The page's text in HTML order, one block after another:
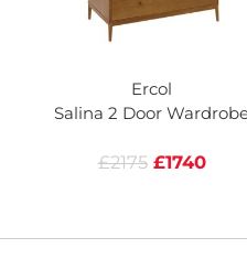
Ercol
Salina 2 Door
£2175 £1740